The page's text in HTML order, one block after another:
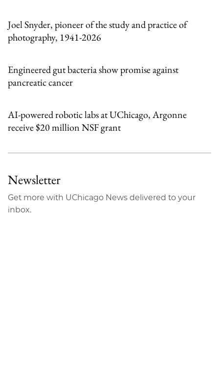
Joel Snyder, pioneer of the study and practice of
photography, 1941-2026
Engineered gut bacteria show promise against
pancreatic cancer
AI-powered robotic labs at UChicago, Argonne
receive $20 million NSF grant
Newsletter
Get more with UChicago News delivered to your
inbox.